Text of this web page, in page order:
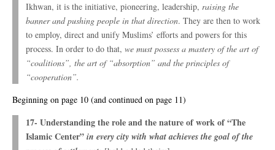
Ikhwan, it is the initiative, pioneering, leadership, raising the
banner and pushing people in that direction. They are then to work
to employ, direct and unify Muslims’ efforts and powers for this
process. In order to do that, we must possess a mastery of the art of
“coalitions”, the art of “absorption” and the principles of
“cooperation”.
Beginning on page 10 (and continued on page 11)
17- Understanding the role and the nature of work of “The
Islamic Center” in every city with what achieves the goal of the